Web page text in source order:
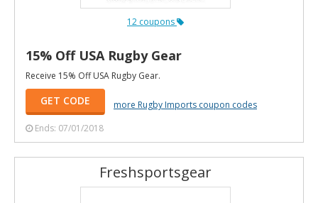
12 coupons
15% Off USA Rugby Gear
Receive 15% Off USA Rugby Gear.
GET CODE
more Rugby Imports coupon codes
Ends: 07/01/2018
Freshsportsgear